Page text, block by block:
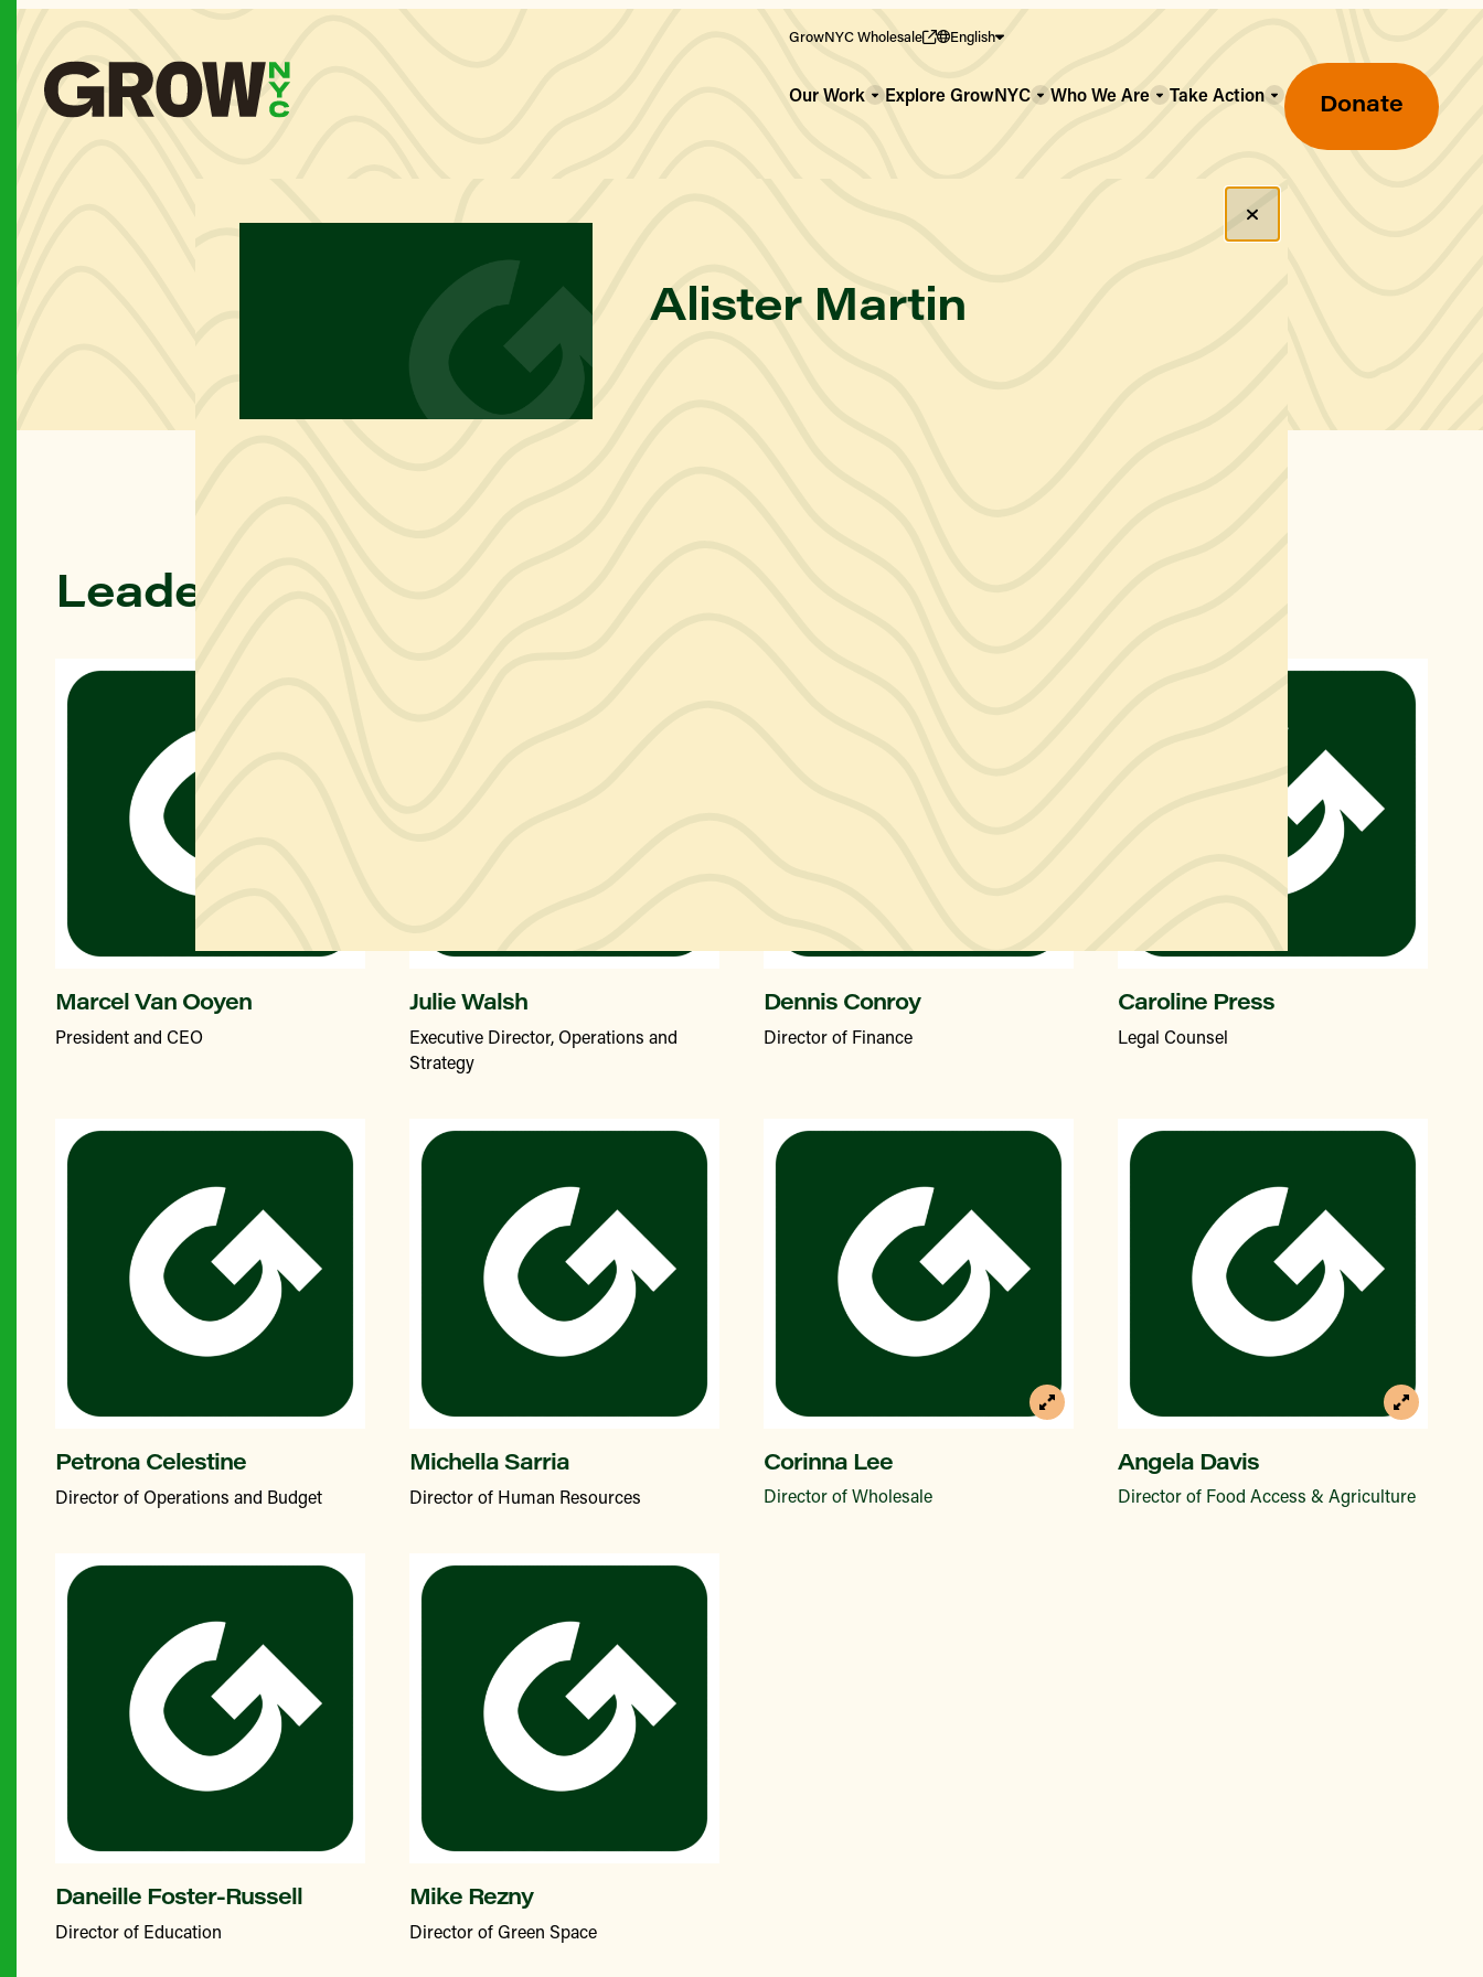
GrowNYC Wholesale English
Our Work Explore GrowNYC Who We Are Take Action Donate
Our Team
Leadership & Directors
Marcel Van Ooyen
President and CEO
Julie Walsh
Executive Director, Operations and
Strategy
Dennis Conroy
Director of Finance
Caroline Press
Legal Counsel
Petrona Celestine
Director of Operations and Budget
Michella Sarria
Director of Human Resources
Corinna Lee
Director of Wholesale
Angela Davis
Director of Food Access & Agriculture
Daneille Foster-Russell
Director of Education
Mike Rezny
Director of Green Space
Alister Martin